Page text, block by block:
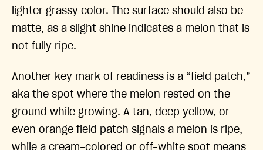
lighter grassy color. The surface should also be
matte, as a slight shine indicates a melon that is
not fully ripe.
Another key mark of readiness is a “field patch,”
aka the spot where the melon rested on the
ground while growing. A tan, deep yellow, or
even orange field patch signals a melon is ripe,
while a cream-colored or off-white spot means